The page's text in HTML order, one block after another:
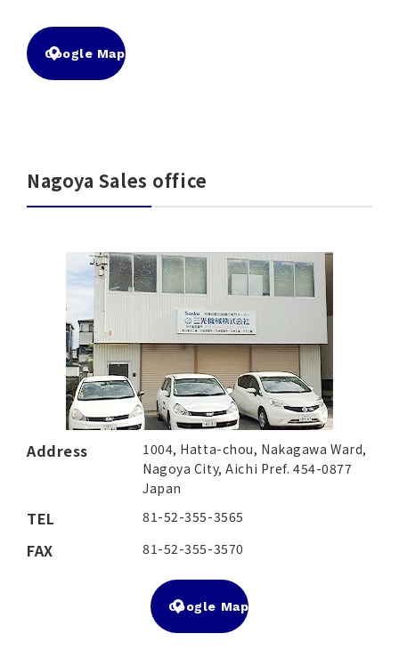
Google Map
Nagoya Sales office
Address
1004, Hatta-chou, Nakagawa Ward,
Nagoya City, Aichi Pref. 454-0877
Japan
TEL 81-52-355-3565
FAX 81-52-355-3570
Google Map